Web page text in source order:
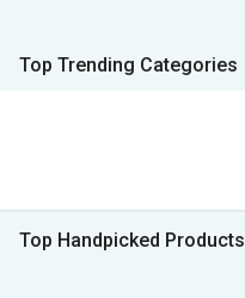
Top Trending Categories
Top Handpicked Products